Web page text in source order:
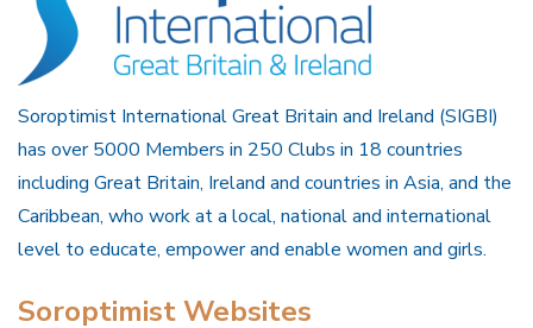
Soroptimist International Great Britain and Ireland (SIGBI)
has over 5000 Members in 250 Clubs in 18 countries
including Great Britain, Ireland and countries in Asia, and the
Caribbean, who work at a local, national and international
level to educate, empower and enable women and girls.
Soroptimist Websites